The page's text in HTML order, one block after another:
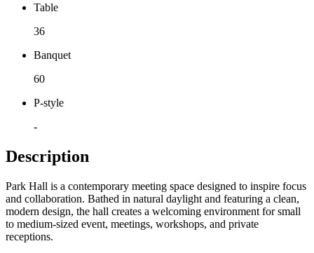
Table
36
Banquet
60
P-style
-
Description
Park Hall is a contemporary meeting space designed to inspire focus
and collaboration. Bathed in natural daylight and featuring a clean,
modern design, the hall creates a welcoming environment for small
to medium-sized event, meetings, workshops, and private
receptions.